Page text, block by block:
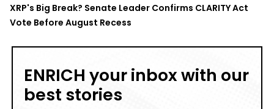
XRP's Big Break? Senate Leader Confirms CLARITY Act
Vote Before August Recess
ENRICH your inbox with our
best stories